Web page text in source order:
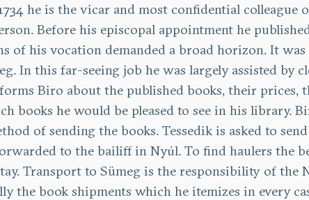
he is the vicar and most confidential colleague
Before his episcopal appointment he
of his vocation demanded a broad horizon. It
In this far-seeing job he was largely assisted by
Biro about the published books, their prices,
books he would be pleased to see in his library.
of sending the books. Tessedik is asked to
to the bailiff in Nyúl. To find haulers the
Transport to Sümeg is the responsibility of
the book shipments which he itemizes in every